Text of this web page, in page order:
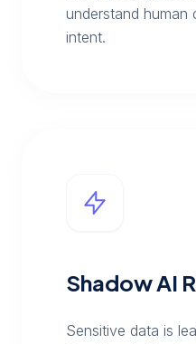
understand human
intent.
Shadow AI
Sensitive data is